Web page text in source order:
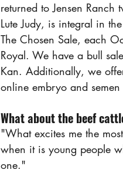
returned to Jensen
Lute Judy, is integral in
The Chosen Sale, each
Royal. We have a bull
Kan. Additionally, we
online embryo and
What about the beef
"What excites me the
when it is young people
one."